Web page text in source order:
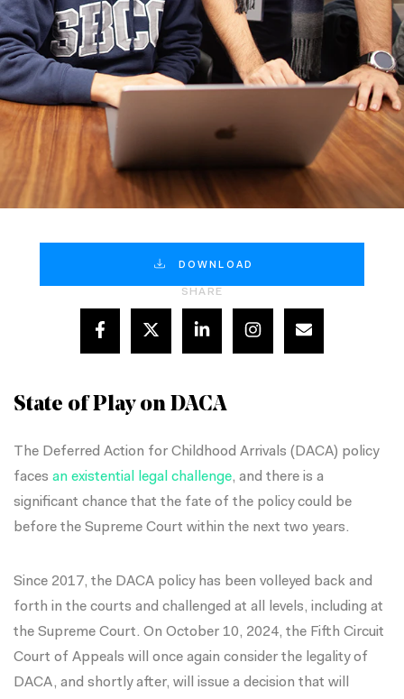
DOWNLOAD
SHARE
State of Play on DACA
The Deferred Action for Childhood Arrivals (DACA) policy
faces an existential legal challenge, and there is a
significant chance that the fate of the policy could be
before the Supreme Court within the next two years.
Since 2017, the DACA policy has been volleyed back and
forth in the courts and challenged at all levels, including at
the Supreme Court. On October 10, 2024, the Fifth Circuit
Court of Appeals will once again consider the legality of
DACA, and shortly after, will issue a decision that will